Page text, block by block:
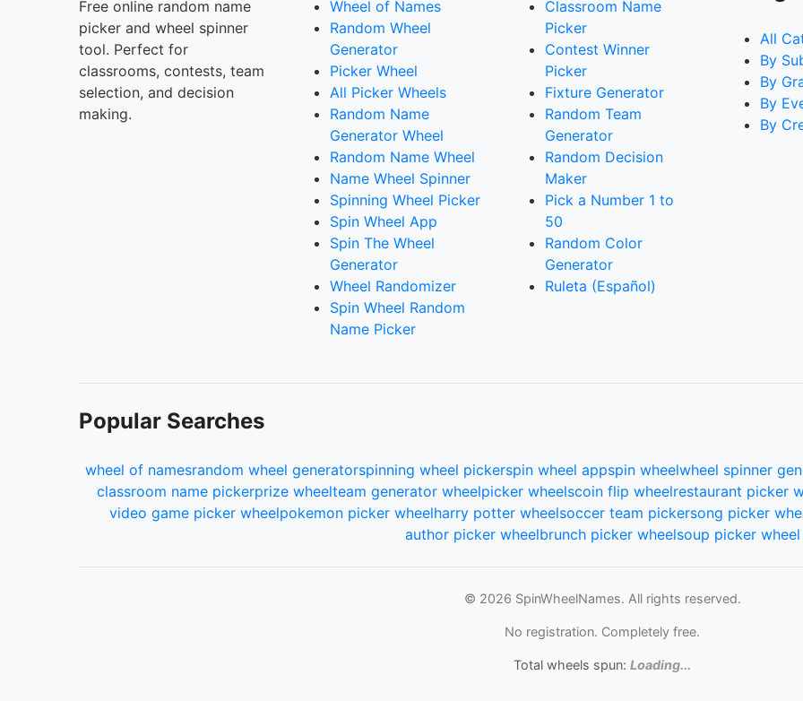
Free online random name
picker and wheel spinner
tool. Perfect for
classrooms, contests, team
selection, and decision
making.
Wheel of Names
Random Wheel
Generator
Picker Wheel
All Picker Wheels
Random Name
Generator Wheel
Random Name Wheel
Name Wheel Spinner
Spinning Wheel Picker
Spin Wheel App
Spin The Wheel
Generator
Wheel Randomizer
Spin Wheel Random
Name Picker
Classroom Name
Picker
Contest Winner
Picker
Fixture Generator
Random Team
Generator
Random Decision
Maker
Pick a Number 1 to
50
Random Color
Generator
Ruleta (Español)
All
By
By
By
By
Popular Searches
wheel of namesrandom wheel generatorspinning wheel pickerspin wheel appspin wheelwheel spinner
classroom name pickerprize wheelteam generator wheelpicker wheelscoin flip wheelrestaurant picker
video game picker wheelpokemon picker wheelharry potter wheelsoccer team pickersong picker
author picker wheelbrunch picker wheelsoup picker wheel
© 2026 SpinWheelNames. All rights reserved.
No registration. Completely free.
Total wheels spun: Loading...